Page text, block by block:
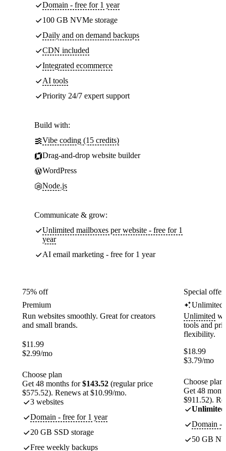
Domain - free for 1 year
100 GB NVMe storage
Daily and on demand backups
CDN included
Integrated ecommerce
AI tools
Priority 24/7 expert support
Build with:
Vibe coding (15 credits)
Drag-and-drop website builder
WordPress
Node.js
Communicate & grow:
Unlimited mailboxes per website - free for 1
year
AI email marketing - free for 1 year
75% off
Premium
Run websites smoothly. Great for creators
and small brands.
$11.99
$2.99/mo
Choose plan
Get 48 months for$143.52 (regular price
$575.52). Renews at $10.99/mo.
3 websites
Domain - free for 1 year
20 GB SSD storage
Free weekly backups
Special
Unlimited
Unlimited
tools and
flexibility.
$18.99
$3.79/mo
Choose plan
Get 48
$911.52).
Unlimited
Domain -
50 GB